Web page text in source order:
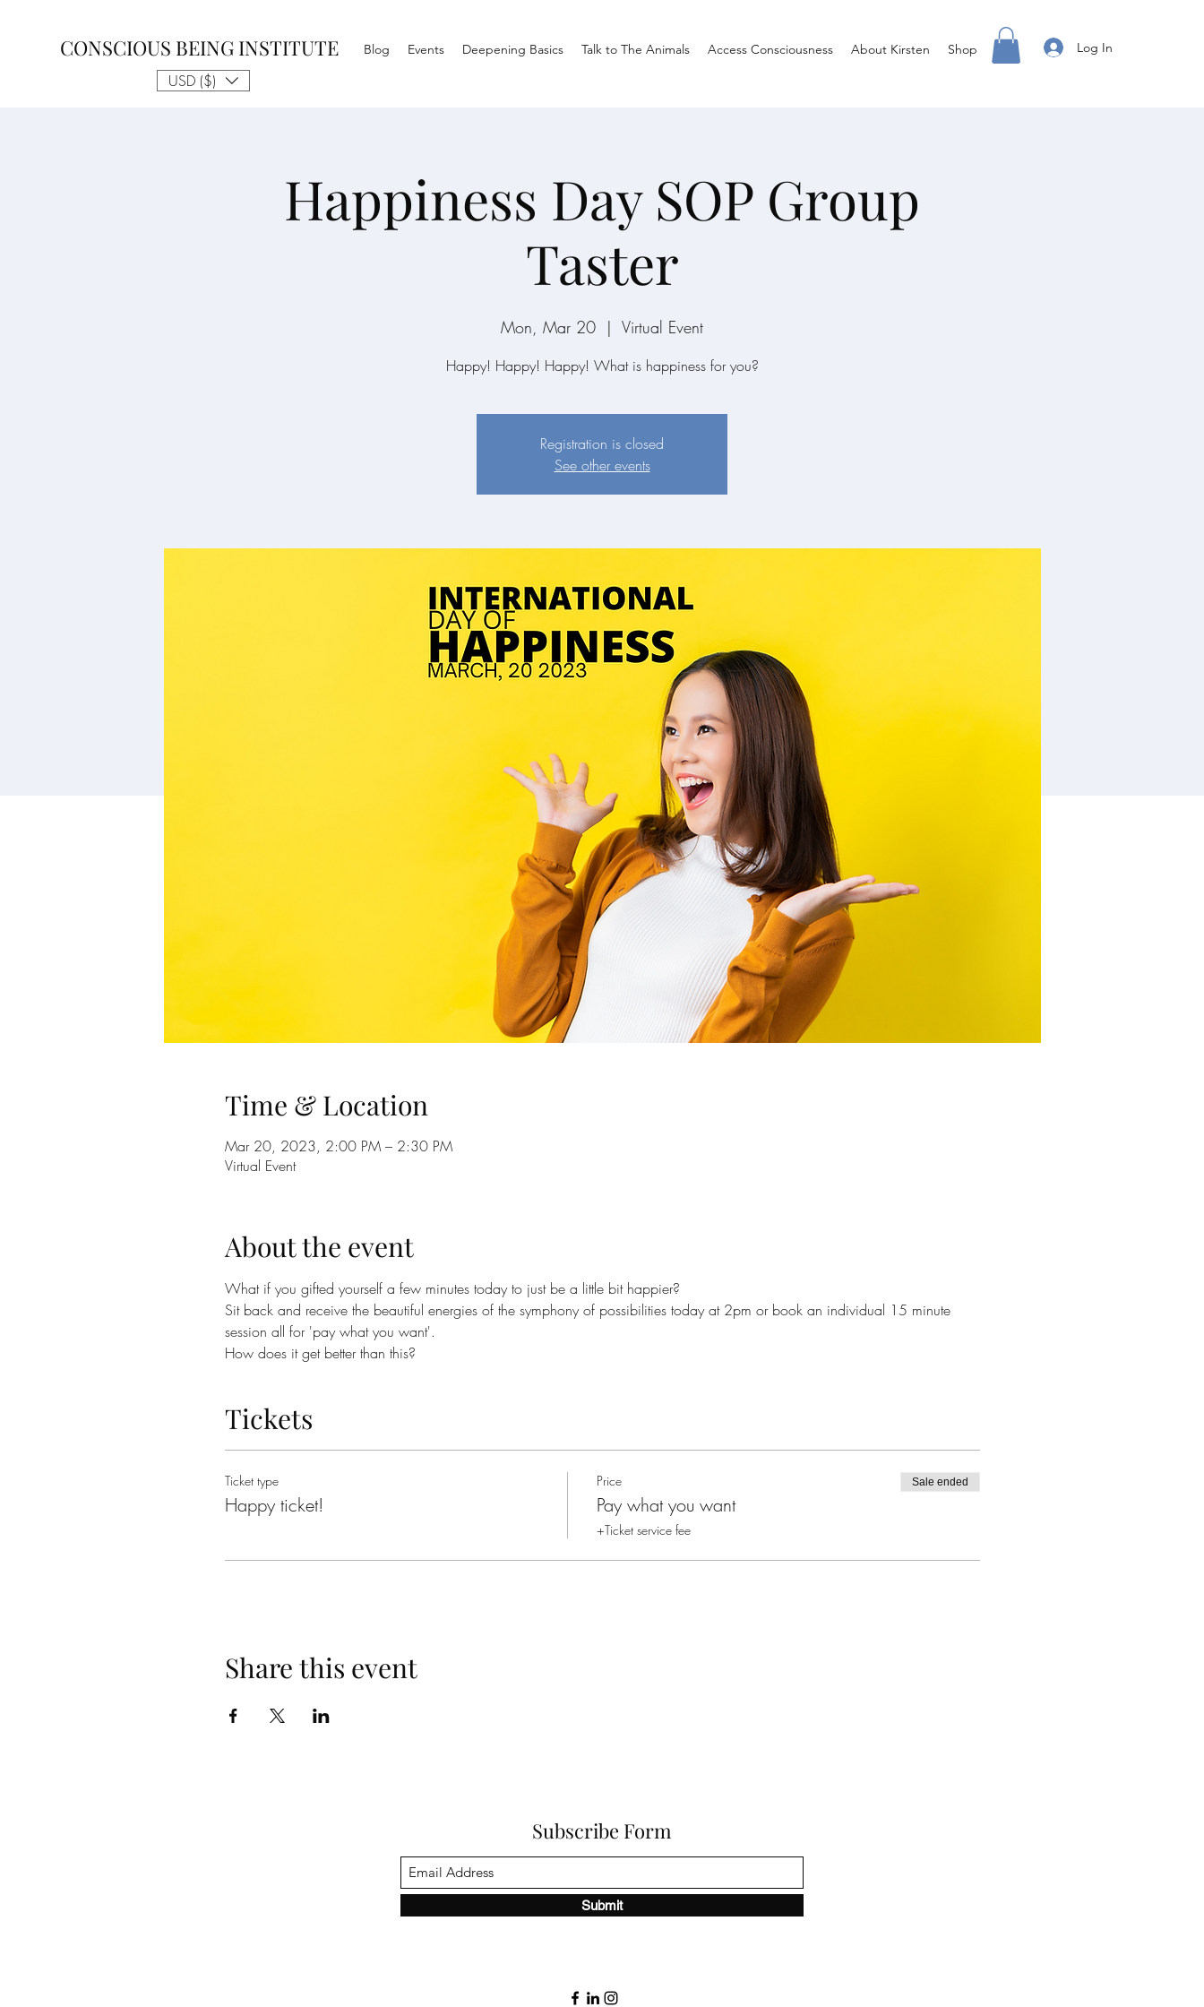
CONSCIOUS BEING INSTITUTE
USD ($)
Blog Events Deepening Basics Talk to The Animals Access Consciousness About Kirsten Shop Log In
Happiness Day SOP Group
Taster
Mon, Mar 20
  |
Virtual Event
Happy! Happy! Happy! What is happiness for you?
Registration is closed
See other events
Time & Location
Mar 20, 2023, 2:00 PM – 2:30 PM
Virtual Event
About the event
What if you gifted yourself a few minutes today to just be a little bit happier?
Sit back and receive the beautiful energies of the symphony of possibilities today at 2pm or book an individual 15 minute
session all for 'pay what you want'.
How does it get better than this?
Tickets
Ticket type
Happy ticket!
Price
Pay what you want
+Ticket service fee
Sale ended
Share this event
Subscribe Form
Submit